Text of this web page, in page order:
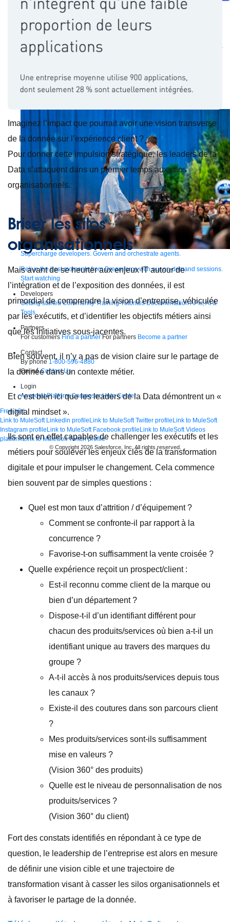
Future of connected AI agents
Discover how to prepare for the future of autonomous AI agents.
Read more
Resources
Featured Resources
Community
Newsletter
sign-up
InfographicsArticles Blog API University
See all resources
MuleSoft Connect:AI MuleSoft at Dreamforce
MuleSoft at
Supercharge developers. Govern and orchestrate agents.
Relive the best moments from Dreamforce with our on-demand sessions.
Start watching
Developers
Getting started Community Training Tutorials DocumentationAPIs, AI &
Tools
Partners
For customers Find a partner For partners Become a partner
Contact
By phone 1-800-596-4880
Online Contact Us
Login
Anypoint PlatformComposerHelp Center
Free trial
Link to MuleSoft Linkedin profileLink to MuleSoft Twitter profileLink to MuleSoft
Instagram profileLink to MuleSoft Facebook profileLink to MuleSoft Videos
platformLink to MuleSoft Twitch profile
© Copyright 2026Salesforce, Inc. All rights reserved.
Imaginez l’impact que pourrait avoir une vision transverse
de la donnée sur l’expérience client ?
Pour donner cette impulsion stratégique, les leaders de la
Data s’attaquent dans un premier temps aux silos
organisationnels.
Briser les silos
organisationnels
Mais avant de se heurter aux enjeux IT autour de
l’intégration et de l’exposition des données, il est
primordial de comprendre la vision d’entreprise, véhiculée
par les exécutifs, et d’identifier les objectifs métiers ainsi
que les initiatives sous-jacentes.
Bien souvent, il n’y a pas de vision claire sur le partage de
la donnée dans un contexte métier.
Et c’est bien ici que les leaders de la Data démontrent un «
digital mindset ».
Ils sont en effet capables de challenger les exécutifs et les
métiers pour soulever les enjeux clés de la transformation
digitale et pour impulser le changement. Cela commence
bien souvent par de simples questions :
Quel est mon taux d’attrition / d’équipement ?
Comment se confronte-il par rapport à la
concurrence ?
Favorise-t-on suffisamment la vente croisée ?
Quelle expérience reçoit un prospect/client :
Est-il reconnu comme client de la marque ou
bien d’un département ?
Dispose-t-il d’un identifiant différent pour
chacun des produits/services où bien a-t-il un
identifiant unique au travers des marques du
groupe ?
A-t-il accès à nos produits/services depuis tous
les canaux ?
Existe-il des coutures dans son parcours client
?
Mes produits/services sont-ils suffisamment
mise en valeurs ?
(Vision 360° des produits)
Quelle est le niveau de personnalisation de nos
produits/services ?
(Vision 360° du client)
Fort des constats identifiés en répondant à ce type de
question, le leadership de l’entreprise est alors en mesure
de définir une vision cible et une trajectoire de
transformation visant à casser les silos organisationnels et
à favoriser le partage de la donnée.